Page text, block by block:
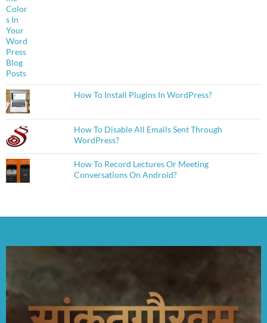
How To Install Plugins In WordPress?
How To Disable All Emails Sent Through
WordPress?
How To Record Lectures Or Meeting
Conversations On Android?